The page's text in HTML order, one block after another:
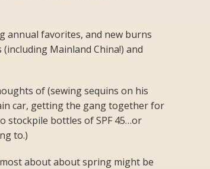
annual favorites, and new burns
(including Mainland China!) and
of (sewing sequins on his
car, getting the gang together for
stockpile bottles of SPF 45…or
to.)
about about spring might be